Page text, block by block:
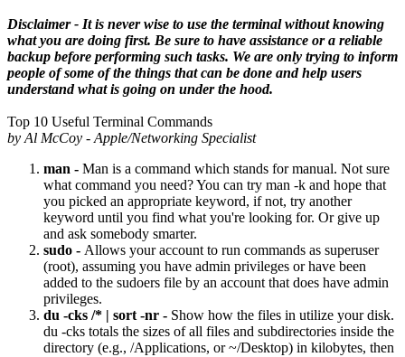
Disclaimer - It is never wise to use the terminal without knowing
what you are doing first. Be sure to have assistance or a reliable
backup before performing such tasks. We are only trying to inform
people of some of the things that can be done and help users
understand what is going on under the hood.
Top 10 Useful Terminal Commands
by Al McCoy - Apple/Networking Specialist
man - Man is a command which stands for manual. Not sure
what command you need? You can try man -k and hope that
you picked an appropriate keyword, if not, try another
keyword until you find what you're looking for. Or give up
and ask somebody smarter.
sudo - Allows your account to run commands as superuser
(root), assuming you have admin privileges or have been
added to the sudoers file by an account that does have admin
privileges.
du -cks /* | sort -nr - Show how the files in utilize your disk.
du -cks totals the sizes of all files and subdirectories inside the
directory (e.g., /Applications, or ~/Desktop) in kilobytes, then